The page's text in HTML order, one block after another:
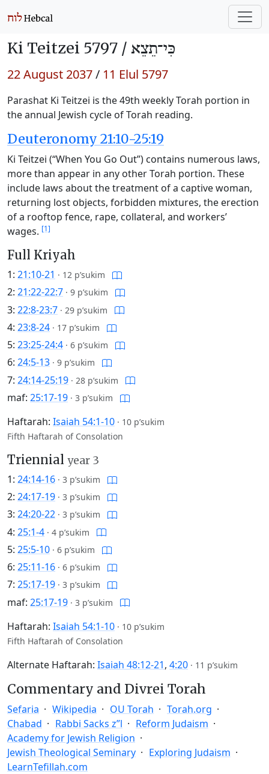
Ki Teitzei 5797 / כִּי־תֵצֵא
22 August 2037/ 11 Elul 5797
Parashat Ki Teitzei is the 49th weekly Torah portion in
the annual Jewish cycle of Torah reading.
Deuteronomy 21:10-25:19
Ki Teitzei (“When You Go Out”) contains numerous laws,
more than appear in any other Torah portion. These
include laws about the treatment of a captive woman,
returning lost objects, forbidden mixtures, the erection
of a rooftop fence, rape, collateral, and workers’
wages. [1]
Full Kriyah
1: 21:10-21 · 12 p’sukim
2: 21:22-22:7 · 9 p’sukim
3: 22:8-23:7 · 29 p’sukim
4: 23:8-24 · 17 p’sukim
5: 23:25-24:4 · 6 p’sukim
6: 24:5-13 · 9 p’sukim
7: 24:14-25:19 · 28 p’sukim
maf: 25:17-19 · 3 p’sukim
Haftarah: Isaiah 54:1-10 · 10 p’sukim
Fifth Haftarah of Consolation
Triennial year 3
1: 24:14-16 · 3 p’sukim
2: 24:17-19 · 3 p’sukim
3: 24:20-22 · 3 p’sukim
4: 25:1-4 · 4 p’sukim
5: 25:5-10 · 6 p’sukim
6: 25:11-16 · 6 p’sukim
7: 25:17-19 · 3 p’sukim
maf: 25:17-19 · 3 p’sukim
Haftarah: Isaiah 54:1-10 · 10 p’sukim
Fifth Haftarah of Consolation
Alternate Haftarah: Isaiah 48:12-21, 4:20 · 11 p’sukim
Commentary and Divrei Torah
Sefaria Wikipedia OU Torah
Torah.org
Chabad
Rabbi Sacks z”l
Reform Judaism
Academy for Jewish Religion
Jewish Theological Seminary
Exploring Judaism
LearnTefillah.com